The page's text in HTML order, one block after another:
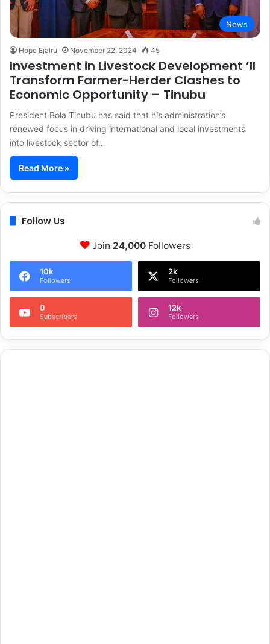
News
Hope Ejairu November 22, 2024 45
Investment in Livestock Development ‘ll
Transform Farmer-Herder Clashes to
Economic Opportunity – Tinubu
President Bola Tinubu has said that his administration’s
renewed focus in driving international and local investments
into livestock sector of…
Read More »
Follow Us
Join 24,000Followers
10k
Followers
2k
Followers
0
Subscribers
12k
Followers